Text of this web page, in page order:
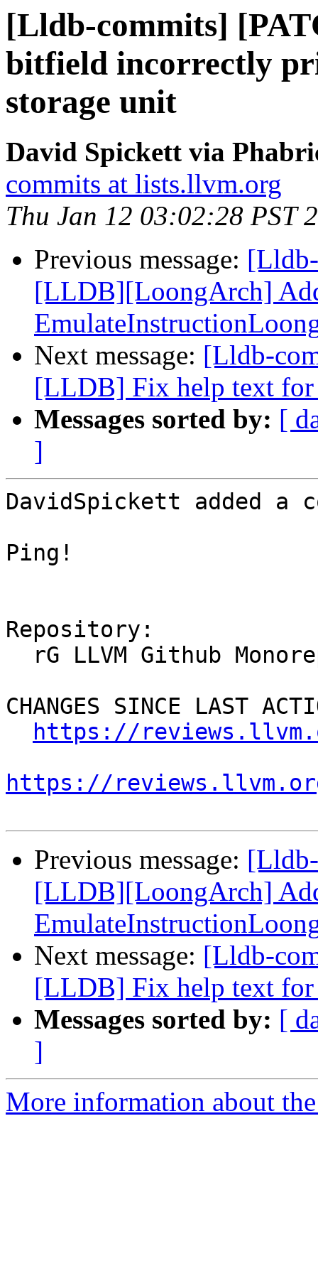
[Lldb-commits]
bitfield incorrectly
storage unit
David Spickett via
commits at lists.llvm.org
Thu Jan 12 03:02:28 PST
Previous message:
[LLDB][LoongArch]
Next message: [Lldb-
[LLDB] Fix help text
Messages sorted by: [
]
DavidSpickett added a
Ping!
Repository:
CHANGES SINCE LAST
https://
https://
Previous message:
[LLDB][LoongArch]
Next message: [Lldb-
[LLDB] Fix help text
Messages sorted by: [
]
More information about